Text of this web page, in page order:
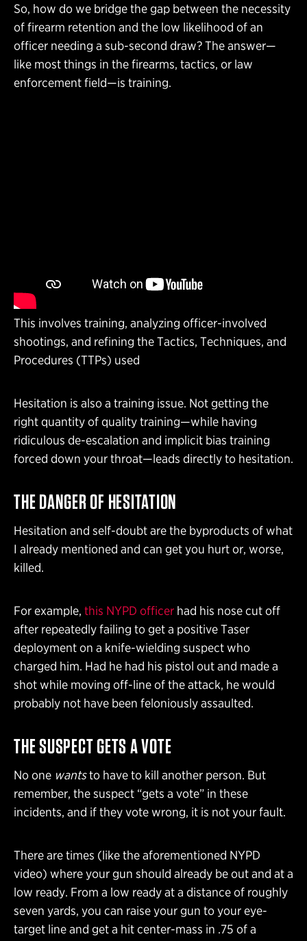
So, how do we bridge the gap between the necessity
of firearm retention and the low likelihood of an
officer needing a sub-second draw? The answer—
like most things in the firearms, tactics, or law
enforcement field—is training.
This involves training, analyzing officer-involved
shootings, and refining the Tactics, Techniques, and
Procedures (TTPs) used
Hesitation is also a training issue. Not getting the
right quantity of quality training—while having
ridiculous de-escalation and implicit bias training
forced down your throat—leads directly to hesitation.
THE DANGER OF HESITATION
Hesitation and self-doubt are the byproducts of what
I already mentioned and can get you hurt or, worse,
killed.
For example, this NYPD officer had his nose cut off
after repeatedly failing to get a positive Taser
deployment on a knife-wielding suspect who
charged him. Had he had his pistol out and made a
shot while moving off-line of the attack, he would
probably not have been feloniously assaulted.
THE SUSPECT GETS A VOTE
No one wantsto have to kill another person. But
remember, the suspect “gets a vote” in these
incidents, and if they vote wrong, it is not your fault.
There are times (like the aforementioned NYPD
video) where your gun should already be out and at a
low ready. From a low ready at a distance of roughly
seven yards, you can raise your gun to your eye-
target line and get a hit center-mass in .75 of a